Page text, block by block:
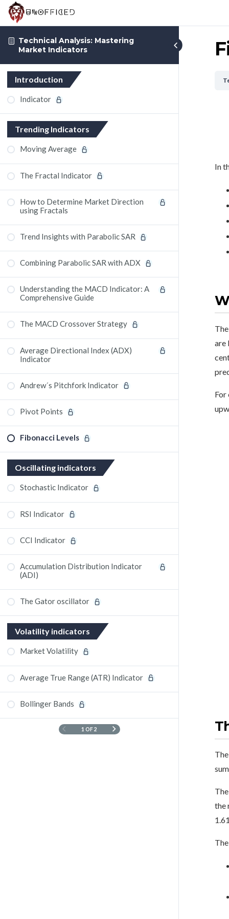
Technical Analysis: Mastering
Market Indicators
Introduction
Indicator
Trending Indicators
Moving Average
The Fractal Indicator
How to Determine Market Direction
using Fractals
Trend Insights with Parabolic SAR
Combining Parabolic SAR with ADX
Understanding the MACD Indicator: A
Comprehensive Guide
The MACD Crossover Strategy
Average Directional Index (ADX)
Indicator
Andrew´s Pitchfork Indicator
Pivot Points
Fibonacci Levels
Oscillating indicators
Stochastic Indicator
RSI Indicator
CCI Indicator
Accumulation Distribution Indicator
(ADI)
The Gator oscillator
Volatility indicators
Market Volatility
Average True Range (ATR) Indicator
Bollinger Bands
1 OF 2
In
are
For
the